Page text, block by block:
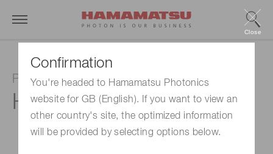
Confirmation
You're headed to Hamamatsu Photonics
website for GB (English). If you want to view an
other country's site, the optimized information
will be provided by selecting options below.
Close
Photomultiplier tube module
H13320-04